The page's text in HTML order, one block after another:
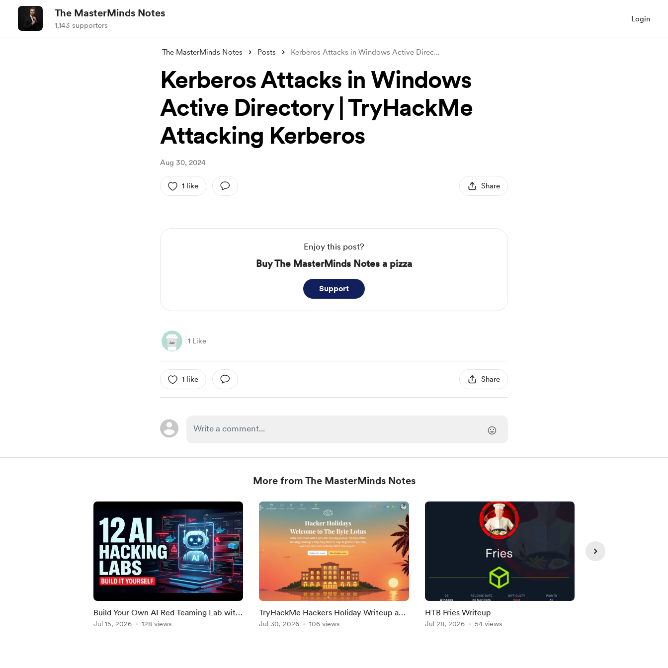
The MasterMinds Notes
1,143 supporters
Login
The MasterMinds Notes Posts Kerberos Attacks in Windows Active Direc...
Kerberos Attacks in Windows
Active Directory | TryHackMe
Attacking Kerberos
Aug 30, 2024
1 like Share
Enjoy this post?
Buy The MasterMinds Notes a pizza
Support
1 Like
1 like Share
More from The MasterMinds Notes
Build Your Own AI Red Teaming Lab with
12 Real Challenges
Jul 15, 2026 128 views
TryHackMe Hackers Holiday Writeup and
Answers
Jul 30, 2026 106 views
HTB Fries Writeup
Jul 28, 2026 54 views